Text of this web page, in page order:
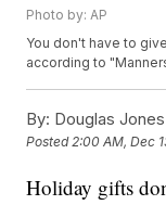
Photo by: AP
You don't have to
according to
By: Douglas Jones
Posted2:00 AM, Dec
Holiday gifts